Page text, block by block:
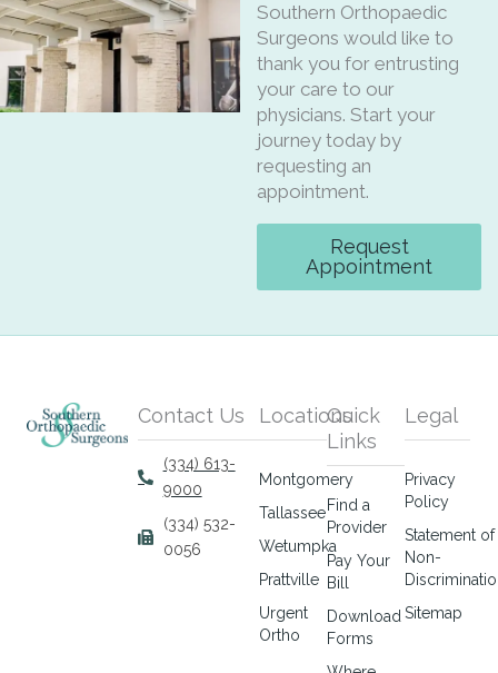
Southern Orthopaedic
Surgeons would like to
thank you for entrusting
your care to our
physicians. Start your
journey today by
requesting an
appointment.
Request
Appointment
Contact Us
(334) 613-
9000
(334) 532-
0056
Locations
Montgomery
Tallassee
Wetumpka
Prattville
Urgent
Ortho
Quick
Links
Find a
Provider
Pay Your
Bill
Download
Forms
Legal
Privacy
Policy
Statement of
Non-
Sitemap